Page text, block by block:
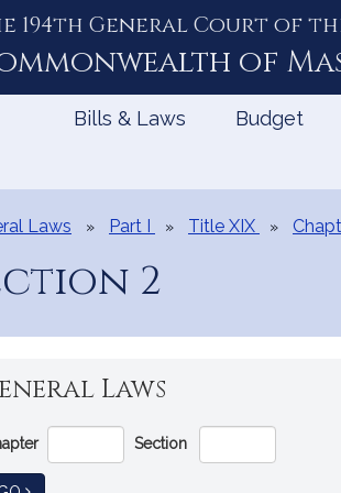
194th General Court of
of
Bills & Laws Budget
Laws Part I Title XIX
2
Laws
Section